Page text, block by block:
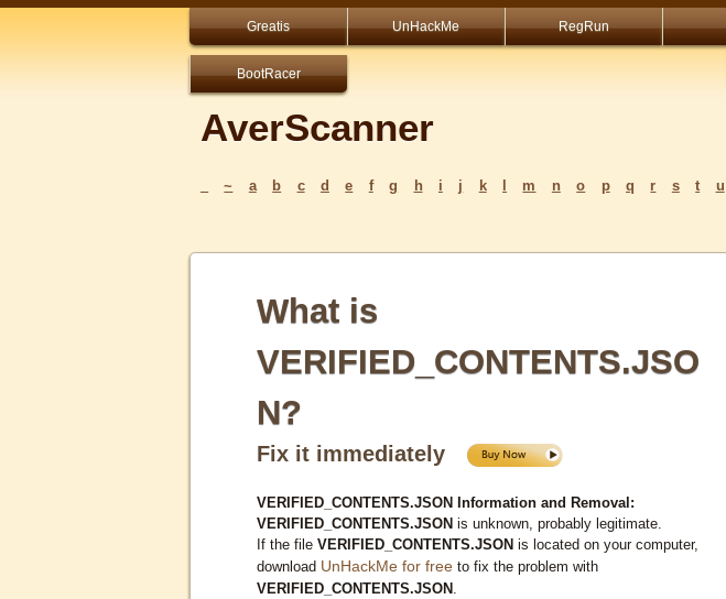
Greatis UnHackMe RegRun
BootRacer
AverScanner
~ a b c d e f g h i j k m n o p q r s t u
What is
VERIFIED_CONTENTS.JSO
N?
Fix it immediately
VERIFIED_CONTENTS.JSON Information and Removal:
VERIFIED_CONTENTS.JSON is unknown, probably legitimate.
If the file VERIFIED_CONTENTS.JSON is located on your computer,
download UnHackMe for free to fix the problem with
VERIFIED_CONTENTS.JSON